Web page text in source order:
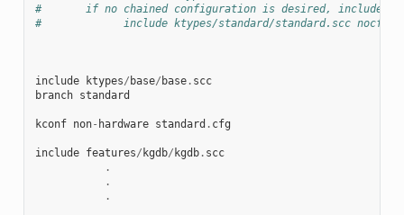
#       if no chained configuration is desired, include it
#             include ktypes/standard/standard.scc nocfg
include ktypes/ base/ base. scc
branch standard
kconf non- hardware standard . cfg
include features/ kgdb/ kgdb. scc
.
.
.